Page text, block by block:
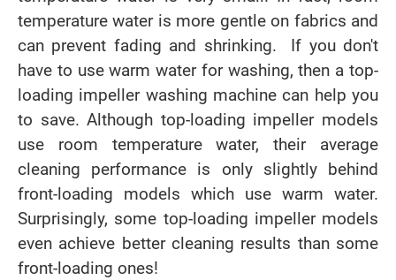
temperature water is more gentle on fabrics and
can prevent fading and shrinking. If you don't
have to use warm water for washing, then a top-
loading impeller washing machine can help you
to save. Although top-loading impeller models
use room temperature water, their average
cleaning performance is only slightly behind
front-loading models which use warm water.
Surprisingly, some top-loading impeller models
even achieve better cleaning results than some
front-loading ones!